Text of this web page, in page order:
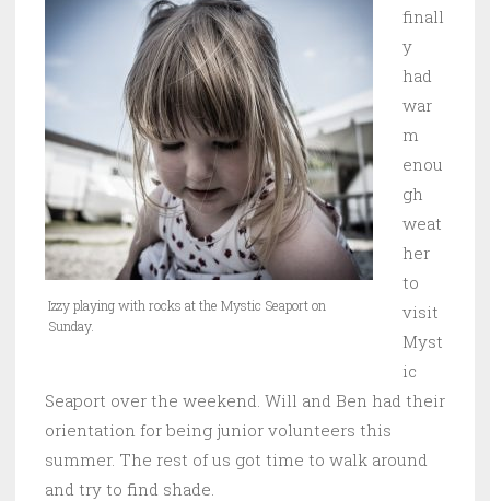
Izzy playing with rocks at the Mystic Seaport on
Sunday.
finall
y
had
war
m
enou
gh
weat
her
to
visit
Myst
ic
Seaport over the weekend. Will and Ben had their
orientation for being junior volunteers this
summer. The rest of us got time to walk around
and try to find shade.